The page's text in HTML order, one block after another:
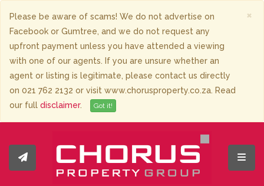
×
Please be aware of scams! We do not advertise on
Facebook or Gumtree, and we do not request any
upfront payment unless you have attended a viewing
with one of our agents. If you are unsure whether an
agent or listing is legitimate, please contact us directly
on 021 762 2132 or visit www.chorusproperty.co.za. Read
our full disclaimer. Got it!